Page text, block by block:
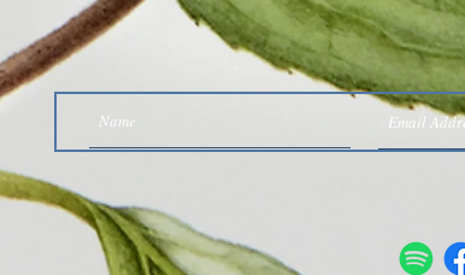
Why I Want You to Listen to
These Two SIBO Podcast Episodes